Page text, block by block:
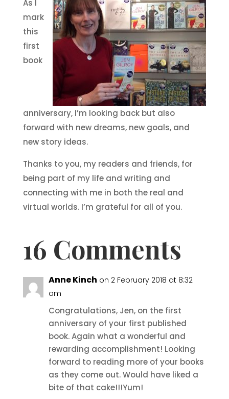
As I
mark
this
first
book
anniversary, I’m looking back but also
forward with new dreams, new goals, and
new story ideas.
Thanks to you, my readers and friends, for
being part of my life and writing and
connecting with me in both the real and
virtual worlds. I’m grateful for all of you.
16 Comments
Anne Kinch on 2 February 2018 at 8:32
am
Congratulations, Jen, on the first
anniversary of your first published
book. Again what a wonderful and
rewarding accomplishment! Looking
forward to reading more of your books
as they come out. Would have liked a
bite of that cake!!!Yum!